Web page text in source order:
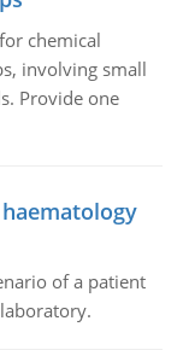
chemical
involving small
Provide one
of a patient